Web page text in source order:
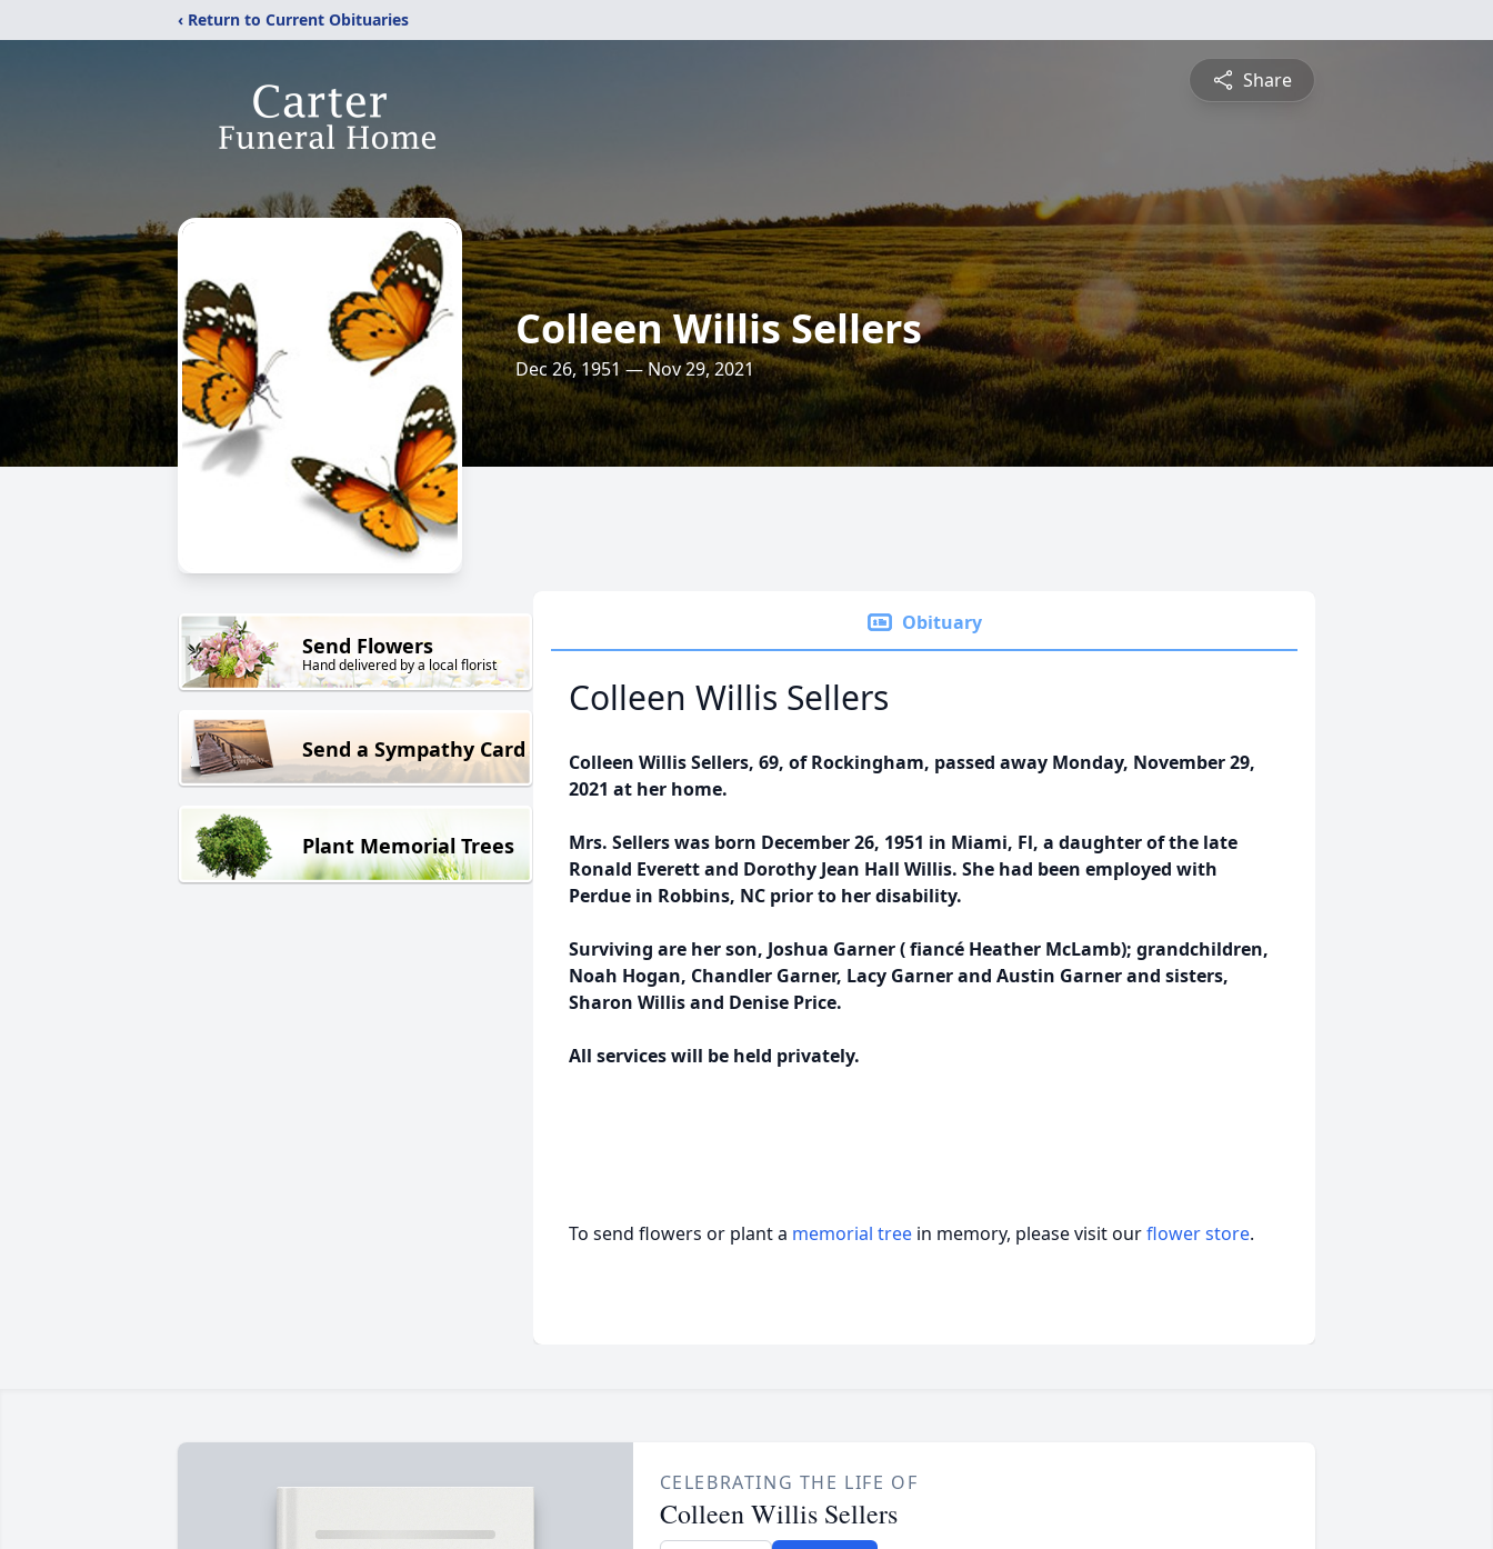
‹ Return to Current Obituaries
Share
Colleen Willis Sellers
Dec 26, 1951 — Nov 29, 2021
Send Flowers
Hand delivered by a local florist
Send a Sympathy Card
Plant Memorial Trees
Obituary
Colleen Willis Sellers
Colleen Willis Sellers, 69, of Rockingham, passed away Monday, November 29,
2021 at her home.
Mrs. Sellers was born December 26, 1951 in Miami, Fl, a daughter of the late
Ronald Everett and Dorothy Jean Hall Willis. She had been employed with
Perdue in Robbins, NC prior to her disability.
Surviving are her son, Joshua Garner ( fiancé Heather McLamb); grandchildren,
Noah Hogan, Chandler Garner, Lacy Garner and Austin Garner and sisters,
Sharon Willis and Denise Price.
All services will be held privately.
To send flowers or plant a memorial tree in memory, please visit ourflower store.
CELEBRATING THE LIFE OF
Colleen Willis Sellers